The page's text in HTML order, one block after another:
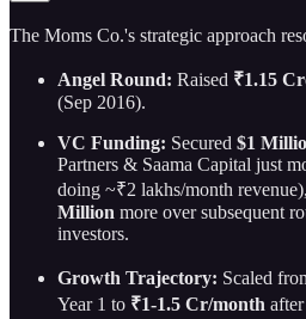
The Moms Co.'s strategic approach
Angel Round: Raised ₹1.15
(Sep 2016).
VC Funding: Secured $1
Partners & Saama Capital just
doing ~₹2 lakhs/month
Million more over subsequent
investors.
Growth Trajectory: Scaled
Year 1 to ₹1-1.5 Cr/month